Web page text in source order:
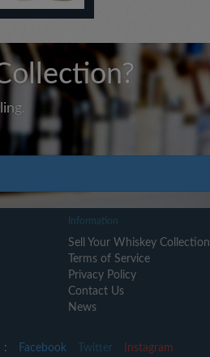
Information
Sell Your Whiskey Collection
Terms of Service
Privacy Policy
Contact Us
News
: Facebook Twitter Instagram